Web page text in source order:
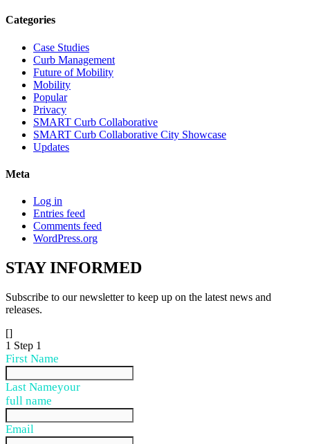
Categories
Case Studies
Curb Management
Future of Mobility
Mobility
Popular
Privacy
SMART Curb Collaborative
SMART Curb Collaborative City Showcase
Updates
Meta
Log in
Entries feed
Comments feed
WordPress.org
STAYINFORMED
Subscribe to our newsletter to keep up on the latest news and
releases.
[]
1 Step 1
First Name
Last Nameyour
full name
Email